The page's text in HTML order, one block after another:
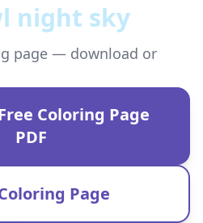
night sky
page — download or
Coloring Page
PDF
Page